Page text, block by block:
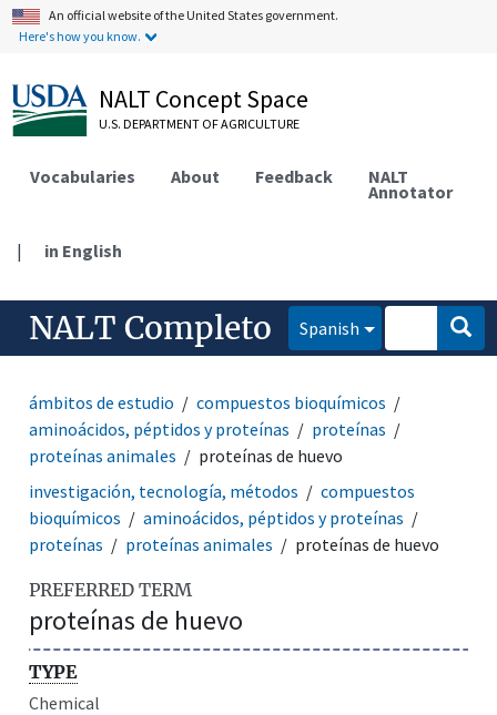
An official website of the United States government.
Here's how you know.
NALT Concept Space
U.S. DEPARTMENT OF AGRICULTURE
Vocabularies About Feedback NALT
Annotator
| in English
NALT Completo Spanish
ámbitos de estudio
compuestos bioquímicos
aminoácidos, péptidos y proteínas
proteínas
proteínas animales
proteínas de huevo
investigación, tecnología, métodos
compuestos
bioquímicos
aminoácidos, péptidos y proteínas
proteínas
proteínas animales proteínas de huevo
PREFERRED TERM
proteínas de huevo
TYPE
Chemical